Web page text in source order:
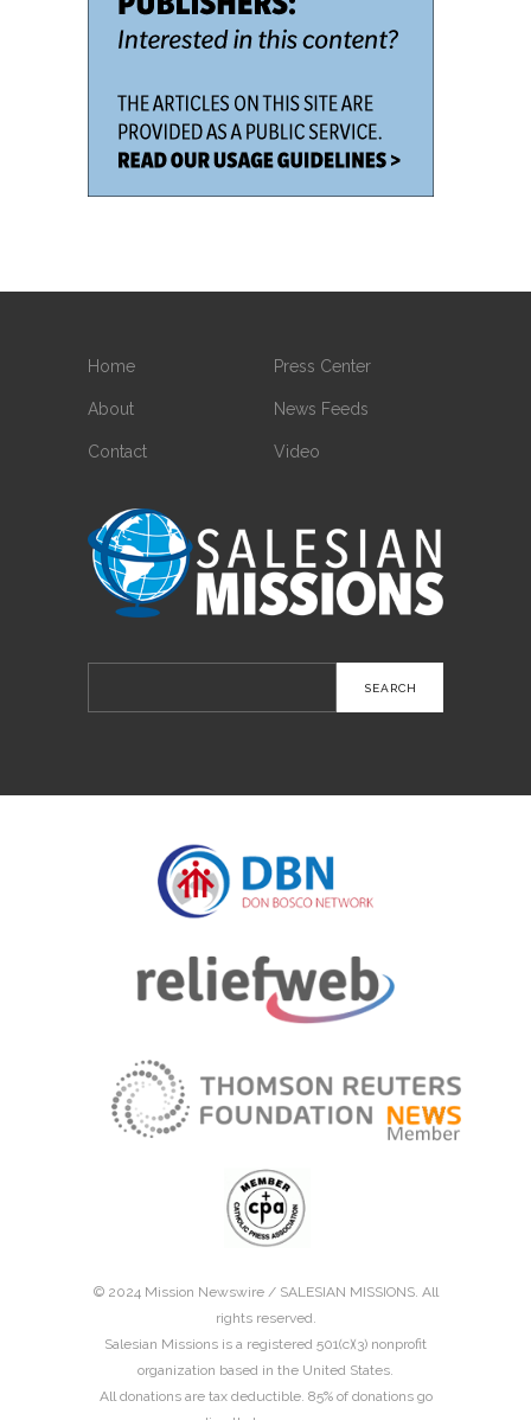
Home
About
Contact
Press Center
News Feeds
Video
for:
© 2024 Mission Newswire / SALESIAN MISSIONS. All
rights reserved.
Salesian Missions is a registered 501(c)(3) nonprofit
organization based in the United States.
All donations are tax deductible. 85% of donations go